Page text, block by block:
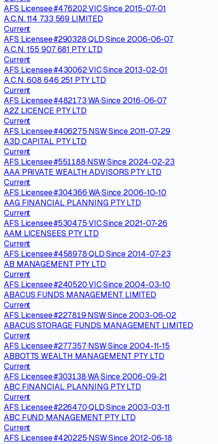
AFS Licensee·#476202·VIC·Since 2015-07-01
A.C.N. 114 733 569 LIMITED
Current
AFS Licensee·#290328·QLD·Since 2006-06-07
A.C.N. 155 907 681 PTY LTD
Current
AFS Licensee·#430062·VIC·Since 2013-02-01
A.C.N. 608 646 251 PTY LTD
Current
AFS Licensee·#482173·WA·Since 2016-06-07
A2Z LICENCE PTY LTD
Current
AFS Licensee·#406275·NSW·Since 2011-07-29
A3D CAPITAL PTY LTD
Current
AFS Licensee·#551188·NSW·Since 2024-02-23
AAA PRIVATE WEALTH ADVISORS PTY LTD
Current
AFS Licensee·#304366·WA·Since 2006-10-10
AAG FINANCIAL PLANNING PTY LTD
Current
AFS Licensee·#530475·VIC·Since 2021-07-26
AAM LICENSEES PTY LTD
Current
AFS Licensee·#458978·QLD·Since 2014-07-23
AB MANAGEMENT PTY LTD
Current
AFS Licensee·#240520·VIC·Since 2004-03-10
ABACUS FUNDS MANAGEMENT LIMITED
Current
AFS Licensee·#227819·NSW·Since 2003-06-02
ABACUS STORAGE FUNDS MANAGEMENT LIMITED
Current
AFS Licensee·#277357·NSW·Since 2004-11-15
ABBOTTS WEALTH MANAGEMENT PTY LTD
Current
AFS Licensee·#303138·WA·Since 2006-09-21
ABC FINANCIAL PLANNING PTY LTD
Current
AFS Licensee·#226470·QLD·Since 2003-03-11
ABC FUND MANAGEMENT PTY LTD
Current
AFS Licensee·#420225·NSW·Since 2012-06-18